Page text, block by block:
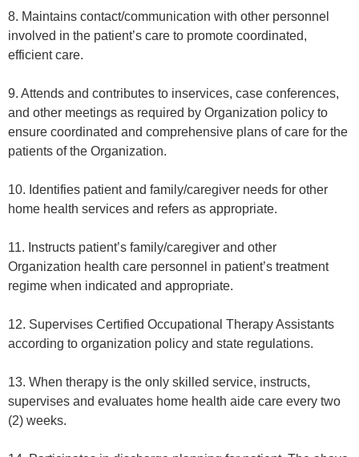
8. Maintains contact/communication with other personnel
involved in the patient’s care to promote coordinated,
efficient care.
9. Attends and contributes to inservices, case conferences,
and other meetings as required by Organization policy to
ensure coordinated and comprehensive plans of care for the
patients of the Organization.
10. Identifies patient and family/caregiver needs for other
home health services and refers as appropriate.
11. Instructs patient’s family/caregiver and other
Organization health care personnel in patient’s treatment
regime when indicated and appropriate.
12. Supervises Certified Occupational Therapy Assistants
according to organization policy and state regulations.
13. When therapy is the only skilled service, instructs,
supervises and evaluates home health aide care every two
(2) weeks.